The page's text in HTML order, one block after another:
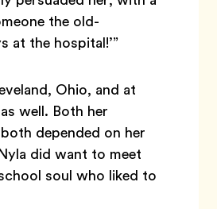
the old-
at the hospital!’”
Ohio, and at
well. Both her
depended on her
did want to meet
soul who liked to